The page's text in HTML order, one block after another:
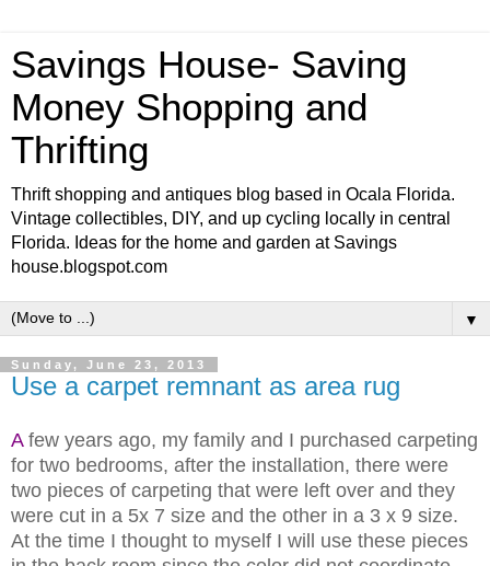
Savings House- Saving
Money Shopping and
Thrifting
Thrift shopping and antiques blog based in Ocala Florida.
Vintage collectibles, DIY, and up cycling locally in central
Florida. Ideas for the home and garden at Savings
house.blogspot.com
▼
Sunday, June 23, 2013
Use a carpet remnant as area rug
Afew years ago, my family and I purchased carpeting
for two bedrooms, after the installation, there were
two pieces of carpeting that were left over and they
were cut in a 5x 7 size and the other in a 3 x 9 size.
At the time I thought to myself I will use these pieces